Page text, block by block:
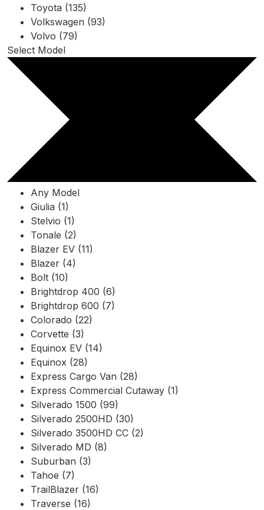
Toyota (135)
Volkswagen (93)
Volvo (79)
Select Model
Any Model
Giulia (1)
Stelvio (1)
Tonale (2)
Blazer EV (11)
Blazer (4)
Bolt (10)
Brightdrop 400 (6)
Brightdrop 600 (7)
Colorado (22)
Corvette (3)
Equinox EV (14)
Equinox (28)
Express Cargo Van (28)
Express Commercial Cutaway (1)
Silverado 1500 (99)
Silverado 2500HD (30)
Silverado 3500HD CC (2)
Silverado MD (8)
Suburban (3)
Tahoe (7)
TrailBlazer (16)
Traverse (16)